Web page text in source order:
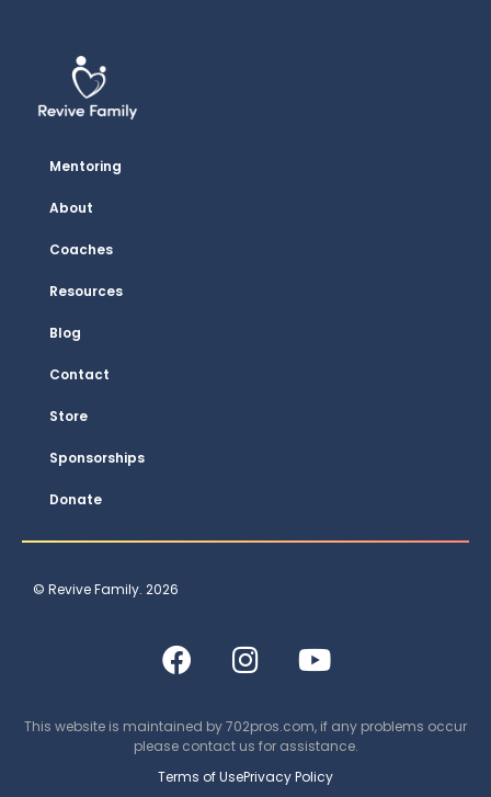
Mentoring
About
Coaches
Resources
Blog
Contact
Store
Sponsorships
Donate
© Revive Family. 2026
This website is maintained by702pros.com, if any problems occur
please contact us for assistance.
Terms of UsePrivacy Policy